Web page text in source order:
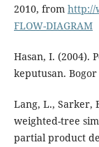
2010, from http://
FLOW-DIAGRAM
Hasan, I. (2004).
keputusan.
Lang, L., Sarker,
weighted-tree
partial product